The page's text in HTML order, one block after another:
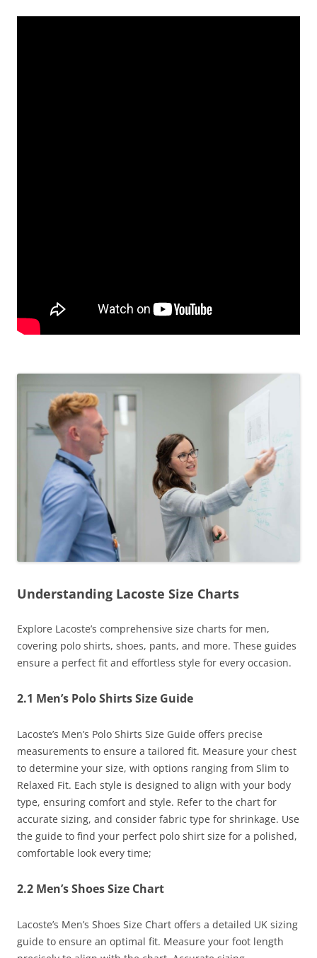
Understanding Lacoste Size Charts
Explore Lacoste’s comprehensive size charts for men,
covering polo shirts, shoes, pants, and more. These guides
ensure a perfect fit and effortless style for every occasion.
2.1 Men’s Polo Shirts Size Guide
Lacoste’s Men’s Polo Shirts Size Guide offers precise
measurements to ensure a tailored fit. Measure your chest
to determine your size, with options ranging from Slim to
Relaxed Fit. Each style is designed to align with your body
type, ensuring comfort and style. Refer to the chart for
accurate sizing, and consider fabric type for shrinkage. Use
the guide to find your perfect polo shirt size for a polished,
comfortable look every time;
2.2 Men’s Shoes Size Chart
Lacoste’s Men’s Shoes Size Chart offers a detailed UK sizing
guide to ensure an optimal fit. Measure your foot length